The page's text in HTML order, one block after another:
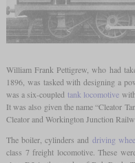
William Frank Pettigrew, who had
1896, was tasked with designing a
was a six-coupled tank locomotive
It was also given the name “Cleator
Cleator and Workington Junction
The boiler, cylinders and driving
class 7 freight locomotive. These